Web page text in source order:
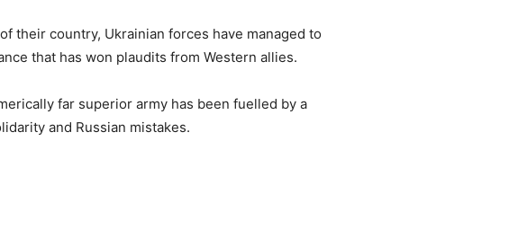
their country, Ukrainian forces have managed to
that has won plaudits from Western allies.
far superior army has been fuelled by a
and Russian mistakes.